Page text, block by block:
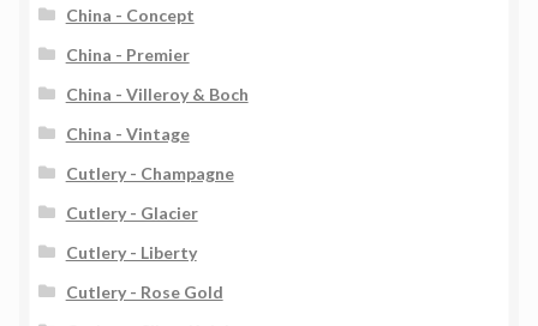
China - Concept
China - Premier
China - Villeroy & Boch
China - Vintage
Cutlery - Champagne
Cutlery - Glacier
Cutlery - Liberty
Cutlery - Rose Gold